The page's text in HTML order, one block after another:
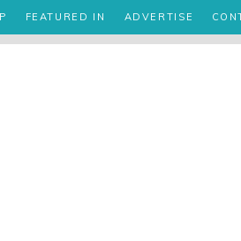
FEATURED IN ADVERTISE